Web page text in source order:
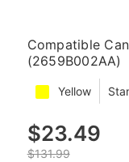
Compatible
(2659B002AA)
Yellow
$23.49
$131.99